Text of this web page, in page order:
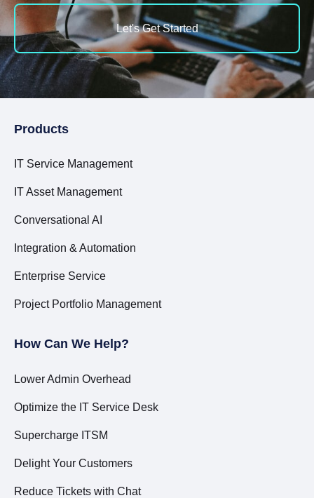
Let's Get Started
Products
IT Service Management
IT Asset Management
Conversational AI
Integration & Automation
Enterprise Service
Project Portfolio Management
How Can We Help?
Lower Admin Overhead
Optimize the IT Service Desk
Supercharge ITSM
Delight Your Customers
Reduce Tickets with Chat